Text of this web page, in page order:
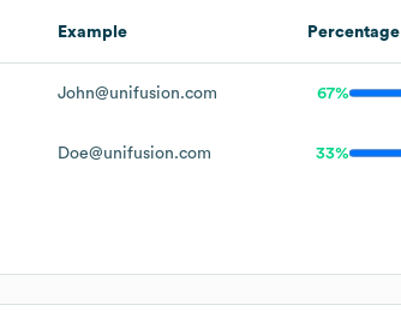
Example Percentage
John@unifusion.com 67%
Doe@unifusion.com 33%